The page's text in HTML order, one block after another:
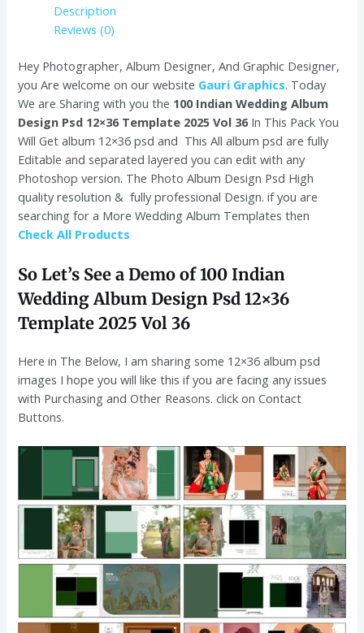
Description
Reviews (0)
Hey Photographer, Album Designer, And Graphic Designer,
you Are welcome on our website Gauri Graphics. Today
We are Sharing with you the 100 Indian Wedding Album
Design Psd 12×36 Template 2025 Vol 36In This Pack You
Will Get album 12×36 psd and This All album psd are fully
Editable and separated layered you can edit with any
Photoshop version. The Photo Album Design Psd High
quality resolution & fully professional Design. if you are
searching for a More Wedding Album Templates then
Check All Products
So Let’s See a Demo of 100 Indian
Wedding Album Design Psd 12×36
Template 2025 Vol 36
Here in The Below, I am sharing some 12×36 album psd
images I hope you will like this if you are facing any issues
with Purchasing and Other Reasons. click on Contact
Buttons.